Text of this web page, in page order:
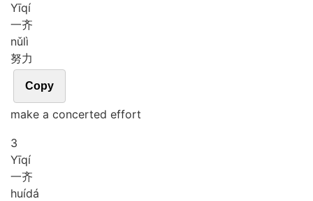
Yīqí
一齐
nǔlì
努力
Copy
make a concerted effort
3
Yīqí
一齐
huídá